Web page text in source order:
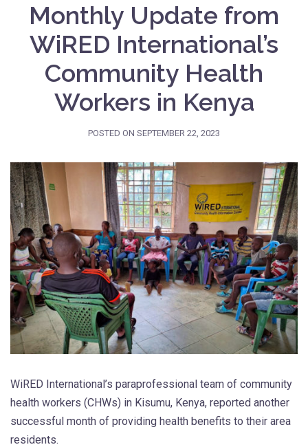
Monthly Update from
WiRED International’s
Community Health
Workers in Kenya
POSTED ON SEPTEMBER 22, 2023
WiRED International’s paraprofessional team of community
health workers (CHWs) in Kisumu, Kenya, reported another
successful month of providing health benefits to their area
residents.